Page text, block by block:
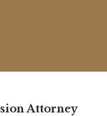
Attorney